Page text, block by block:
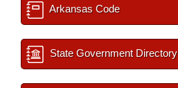
Arkansas Code
State Government Directory